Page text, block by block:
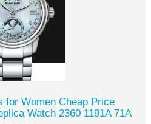
for Women Cheap Price
Watch 2360 1191A 71A